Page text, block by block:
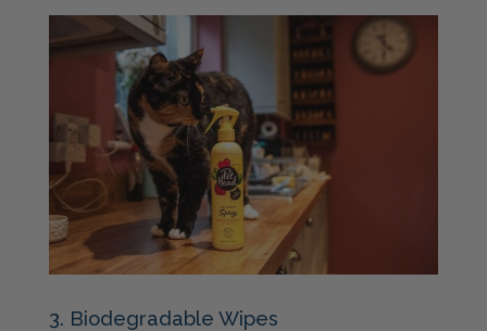
3. Biodegradable Wipes